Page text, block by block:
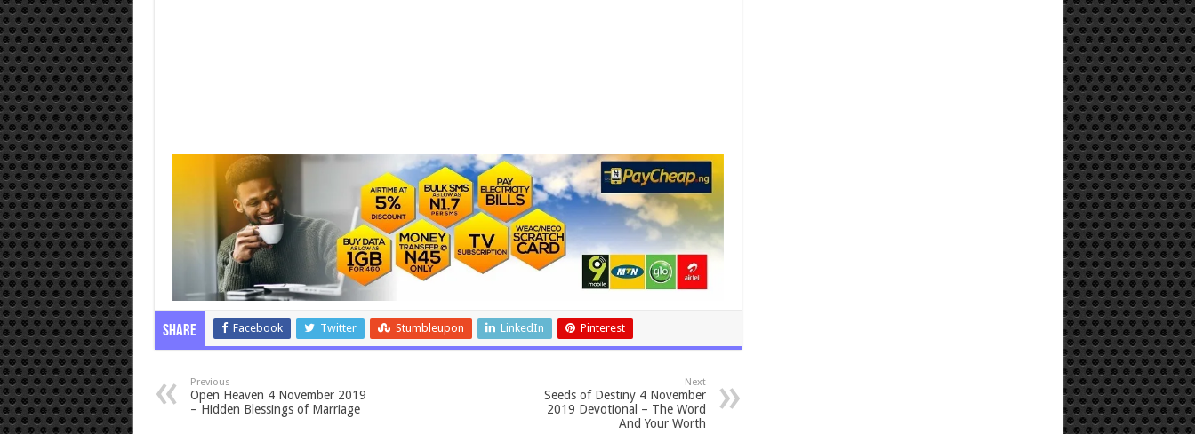
Share Facebook Twitter Stumbleupon LinkedIn Pinterest
Previous
Open Heaven 4 November 2019
– Hidden Blessings of Marriage
Next
Seeds of Destiny 4 November
2019 Devotional – The Word
And Your Worth